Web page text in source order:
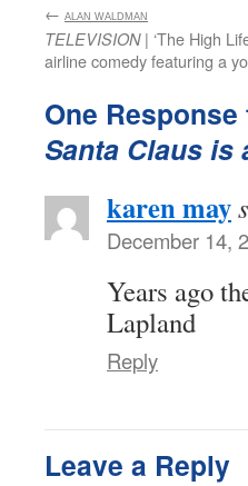
← ALAN WALDMAN
TELEVISION| ‘The High
airline comedy featuring a
One Response
Santa Claus
karen may
December 14,
Years ago
Lapland
Reply
Leave a Reply